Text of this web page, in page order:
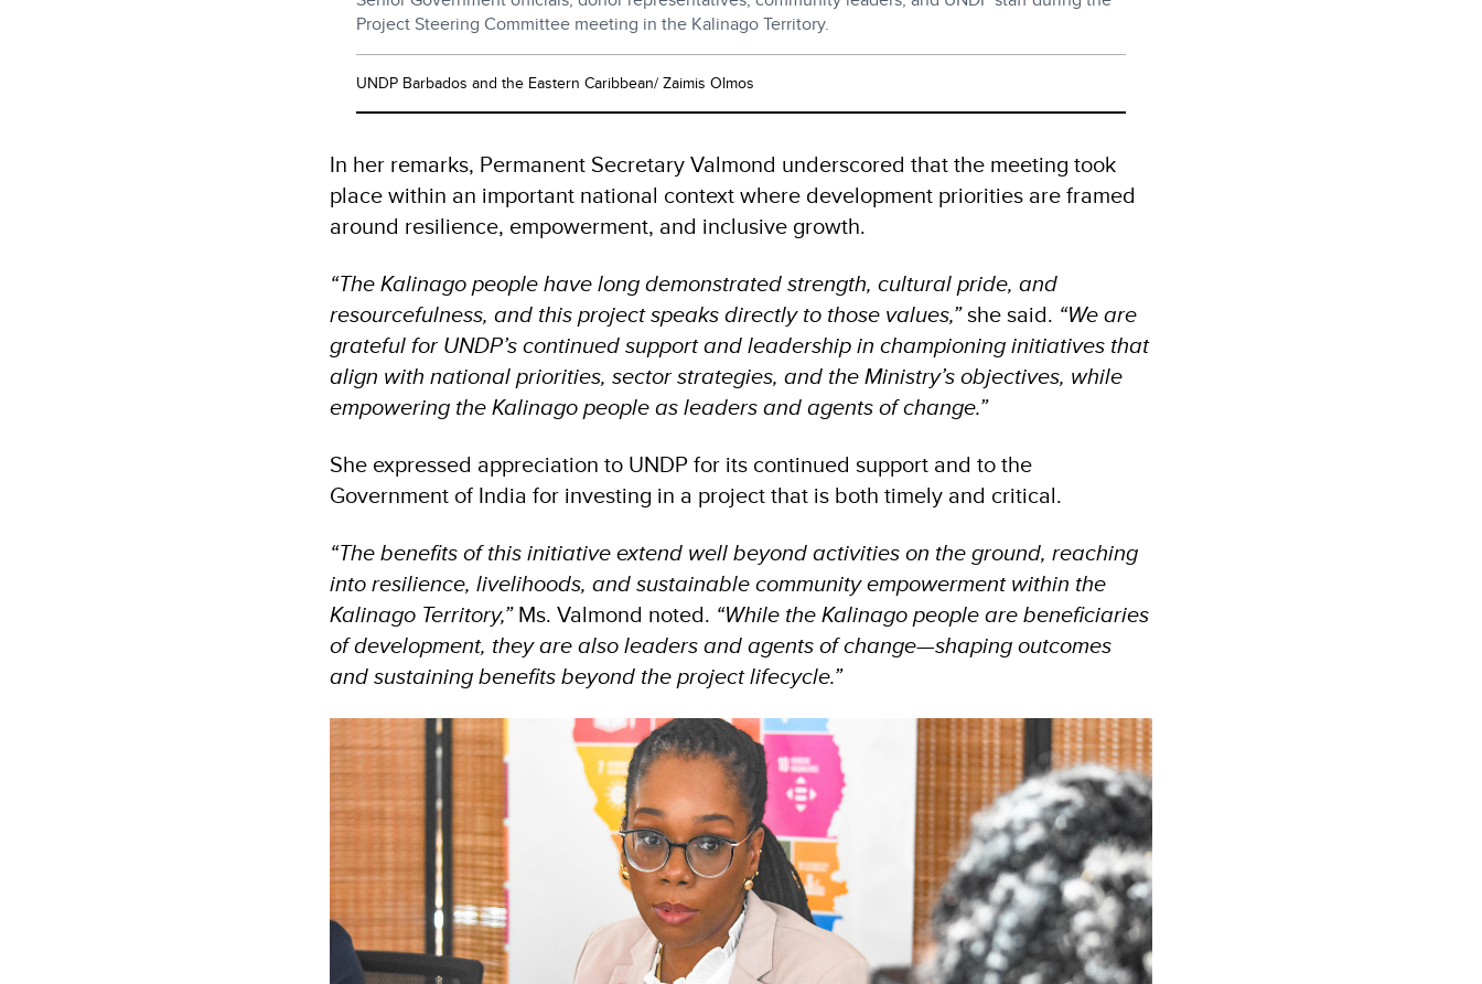
Project Steering Committee meeting in the Kalinago Territory.
UNDP Barbados and the Eastern Caribbean/ Zaimis Olmos
In her remarks, Permanent Secretary Valmond underscored that the meeting took
place within an important national context where development priorities are framed
around resilience, empowerment, and inclusive growth.
“The Kalinago people have long demonstrated strength, cultural pride, and
resourcefulness, and this project speaks directly to those values,”she said. “We are
grateful for UNDP’s continued support and leadership in championing initiatives that
align with national priorities, sector strategies, and the Ministry’s objectives, while
empowering the Kalinago people as leaders and agents of change.”
She expressed appreciation to UNDP for its continued support and to the
Government of India for investing in a project that is both timely and critical.
“The benefits of this initiative extend well beyond activities on the ground, reaching
into resilience, livelihoods, and sustainable community empowerment within the
Kalinago Territory,”Ms. Valmond noted. “While the Kalinago people are beneficiaries
of development, they are also leaders and agents of change—shaping outcomes
and sustaining benefits beyond the project lifecycle.”